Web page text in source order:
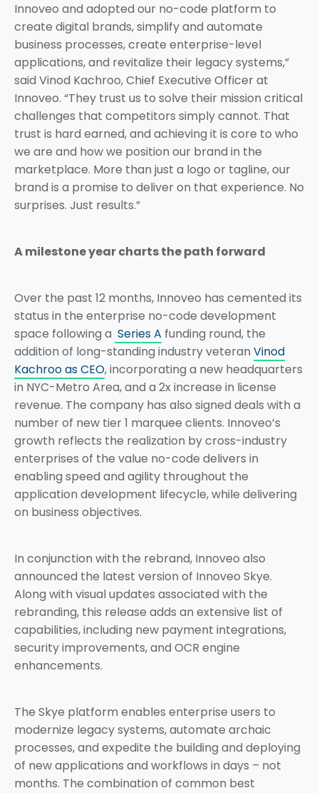
Innoveo and adopted our no-code platform to
create digital brands, simplify and automate
business processes, create enterprise-level
applications, and revitalize their legacy systems,”
said Vinod Kachroo, Chief Executive Officer at
Innoveo. “They trust us to solve their mission critical
challenges that competitors simply cannot. That
trust is hard earned, and achieving it is core to who
we are and how we position our brand in the
marketplace. More than just a logo or tagline, our
brand is a promise to deliver on that experience. No
surprises. Just results.”
A milestone year charts the path forward
Over the past 12 months, Innoveo has cemented its
status in the enterprise no-code development
space following a Series A funding round, the
addition of long-standing industry veteran Vinod
Kachroo as CEO, incorporating a new headquarters
in NYC-Metro Area, and a 2x increase in license
revenue. The company has also signed deals with a
number of new tier 1 marquee clients. Innoveo’s
growth reflects the realization by cross-industry
enterprises of the value no-code delivers in
enabling speed and agility throughout the
application development lifecycle, while delivering
on business objectives.
In conjunction with the rebrand, Innoveo also
announced the latest version of Innoveo Skye.
Along with visual updates associated with the
rebranding, this release adds an extensive list of
capabilities, including new payment integrations,
security improvements, and OCR engine
enhancements.
The Skye platform enables enterprise users to
modernize legacy systems, automate archaic
processes, and expedite the building and deploying
of new applications and workflows in days – not
months. The combination of common best